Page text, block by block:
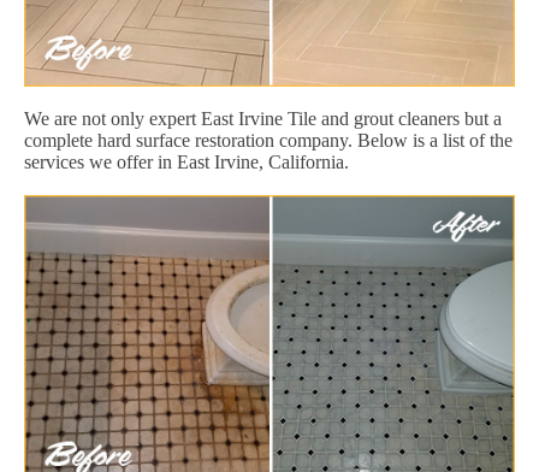
We are not only expert East Irvine Tile and grout cleaners but a
complete hard surface restoration company. Below is a list of the
services we offer in East Irvine, California.